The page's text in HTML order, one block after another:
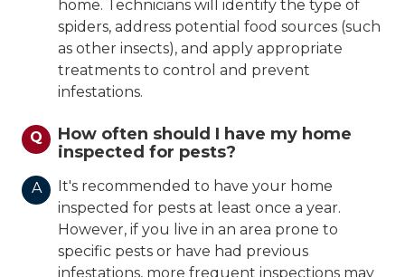
home. Technicians will identify the type of
spiders, address potential food sources (such
as other insects), and apply appropriate
treatments to control and prevent
infestations.
Q
How often should I have my home
inspected for pests?
A
It's recommended to have your home
inspected for pests at least once a year.
However, if you live in an area prone to
specific pests or have had previous
infestations, more frequent inspections may